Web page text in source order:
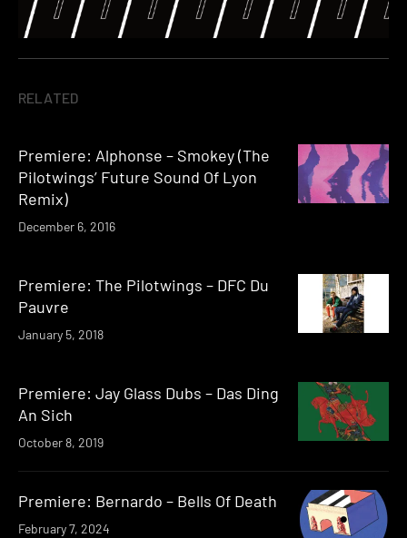
RELATED
Premiere: Alphonse – Smokey (The
Pilotwings’ Future Sound Of Lyon
Remix)
December 6, 2016
Premiere: The Pilotwings – DFC Du
Pauvre
January 5, 2018
Premiere: Jay Glass Dubs – Das Ding
An Sich
October 8, 2019
Premiere: Bernardo – Bells Of Death
February 7, 2024